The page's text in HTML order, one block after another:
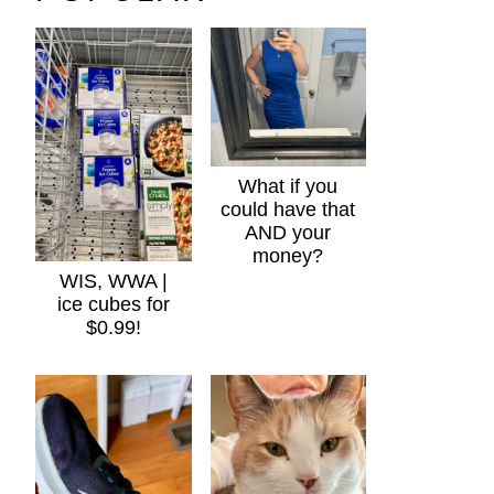
WIS, WWA |
ice cubes for
$0.99!
What if you
could have that
AND your
money?